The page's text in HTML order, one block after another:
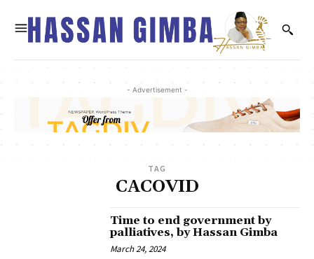
- Advertisement -
TAG
CACOVID
Time to end government by
palliatives, by Hassan Gimba
March 24, 2024